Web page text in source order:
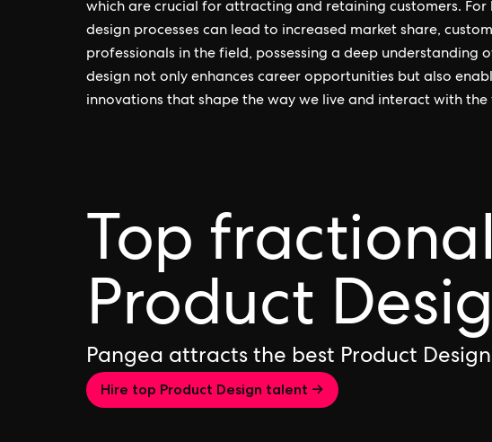
which are crucial for attracting and retaining customers. For
design processes can lead to increased market share,
professionals in the field, possessing a deep understanding
design not only enhances career opportunities but also
innovations that shape the way we live and interact with the
Top fractional
Product
Pangea attracts the best Product
Hire top Product Design talent →